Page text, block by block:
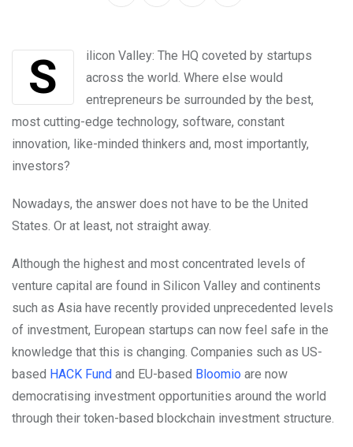
Silicon Valley: The HQ coveted by startups
across the world. Where else would
entrepreneurs be surrounded by the best,
most cutting-edge technology, software, constant
innovation, like-minded thinkers and, most importantly,
investors?
Nowadays, the answer does not have to be the United
States. Or at least, not straight away.
Although the highest and most concentrated levels of
venture capital are found in Silicon Valley and continents
such as Asia have recently provided unprecedented levels
of investment, European startups can now feel safe in the
knowledge that this is changing. Companies such as US-
based HACK Fund and EU-based Bloomio are now
democratising investment opportunities around the world
through their token-based blockchain investment structure.